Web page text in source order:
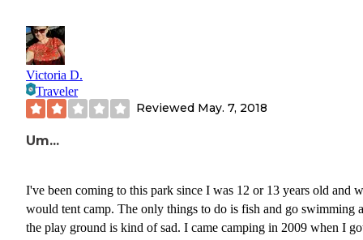
Victoria D.
Traveler
Reviewed May. 7, 2018
Um...
I've been coming to this park since I was 12 or 13 years old and
would tent camp. The only things to do is fish and go swimming
the play ground is kind of sad. I came camping in 2009 when I